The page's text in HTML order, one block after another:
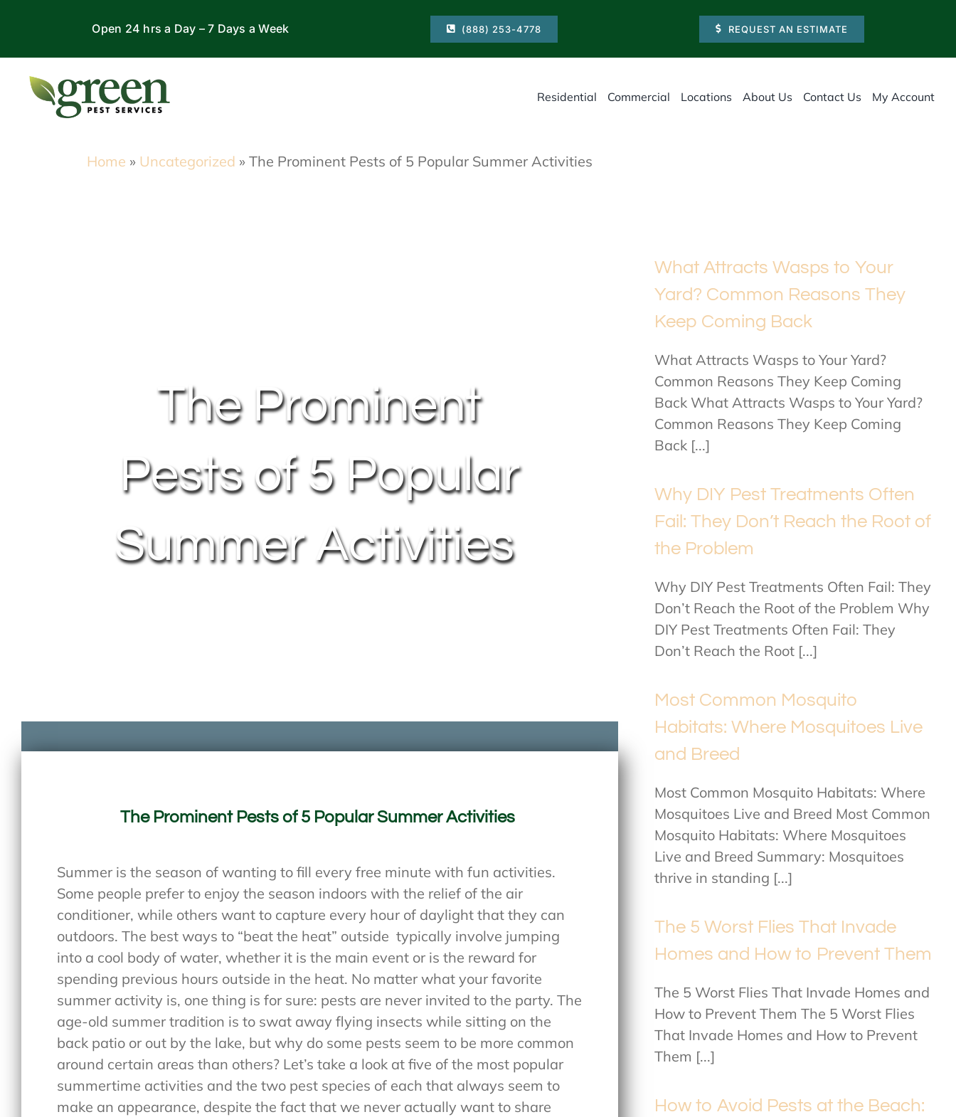
Open 24 hrs a Day – 7 Days a Week (888) 253-4778 REQUEST AN ESTIMATE
Residential Commercial Locations About Us Contact Us My Account
Home » Uncategorized » The Prominent Pests of 5 Popular Summer Activities
The Prominent
Pests of 5 Popular
Summer Activities
The Prominent Pests of 5 Popular Summer Activities
Summer is the season of wanting to fill every free minute with fun activities.
Some people prefer to enjoy the season indoors with the relief of the air
conditioner, while others want to capture every hour of daylight that they can
outdoors. The best ways to “beat the heat” outside typically involve jumping
into a cool body of water, whether it is the main event or is the reward for
spending previous hours outside in the heat. No matter what your favorite
summer activity is, one thing is for sure: pests are never invited to the party. The
age-old summer tradition is to swat away flying insects while sitting on the
back patio or out by the lake, but why do some pests seem to be more common
around certain areas than others? Let’s take a look at five of the most popular
summertime activities and the two pest species of each that always seem to
make an appearance, despite the fact that we never actually want to share
What Attracts Wasps to Your
Yard? Common Reasons They
Keep Coming Back
What Attracts Wasps to Your Yard?
Common Reasons They Keep Coming
Back What Attracts Wasps to Your Yard?
Common Reasons They Keep Coming
Back [...]
Why DIY Pest Treatments Often
Fail: They Don’t Reach the Root of
the Problem
Why DIY Pest Treatments Often Fail: They
Don’t Reach the Root of the Problem Why
DIY Pest Treatments Often Fail: They
Don’t Reach the Root [...]
Most Common Mosquito
Habitats: Where Mosquitoes Live
and Breed
Most Common Mosquito Habitats: Where
Mosquitoes Live and Breed Most Common
Mosquito Habitats: Where Mosquitoes
Live and Breed Summary: Mosquitoes
thrive in standing [...]
The 5 Worst Flies That Invade
Homes and How to Prevent Them
The 5 Worst Flies That Invade Homes and
How to Prevent Them The 5 Worst Flies
That Invade Homes and How to Prevent
Them [...]
How to Avoid Pests at the Beach: